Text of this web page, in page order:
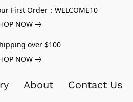
First Order：WELCOME10
NOW
over $100
NOW
About Contact Us